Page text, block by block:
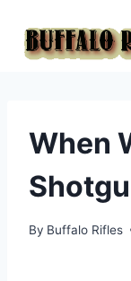
content
When
By Buffalo Rifles